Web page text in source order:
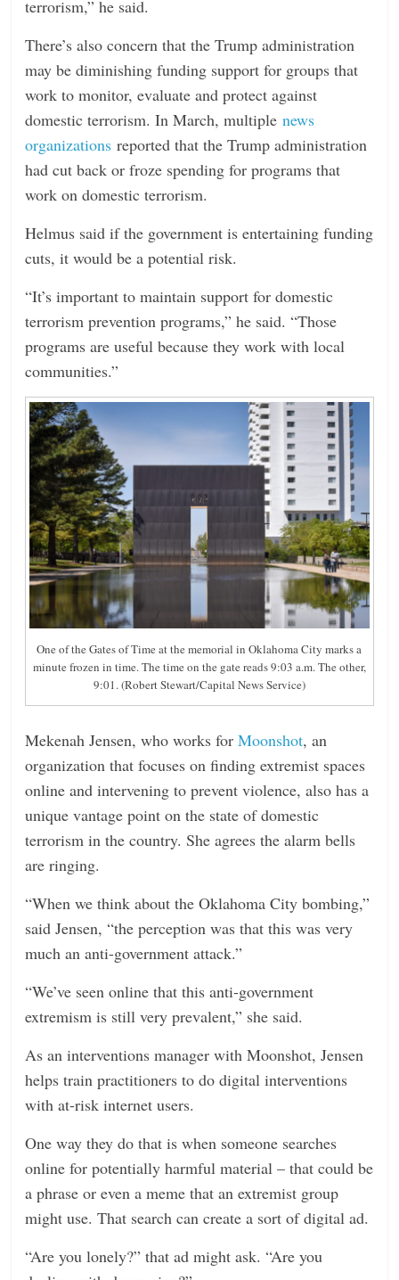
terrorism,” he said.
There’s also concern that the Trump administration
may be diminishing funding support for groups that
work to monitor, evaluate and protect against
domestic terrorism. In March, multiple news
organizations reported that the Trump administration
had cut back or froze spending for programs that
work on domestic terrorism.
Helmus said if the government is entertaining funding
cuts, it would be a potential risk.
“It’s important to maintain support for domestic
terrorism prevention programs,” he said. “Those
programs are useful because they work with local
communities.”
One of the Gates of Time at the memorial in Oklahoma City marks a
minute frozen in time. The time on the gate reads 9:03 a.m. The other,
9:01. (Robert Stewart/Capital News Service)
Mekenah Jensen, who works forMoonshot, an
organization that focuses on finding extremist spaces
online and intervening to prevent violence, also has a
unique vantage point on the state of domestic
terrorism in the country. She agrees the alarm bells
are ringing.
“When we think about the Oklahoma City bombing,”
said Jensen, “the perception was that this was very
much an anti-government attack.”
“We’ve seen online that this anti-government
extremism is still very prevalent,” she said.
As an interventions manager with Moonshot, Jensen
helps train practitioners to do digital interventions
with at-risk internet users.
One way they do that is when someone searches
online for potentially harmful material – that could be
a phrase or even a meme that an extremist group
might use. That search can create a sort of digital ad.
“Are you lonely?” that ad might ask. “Are you